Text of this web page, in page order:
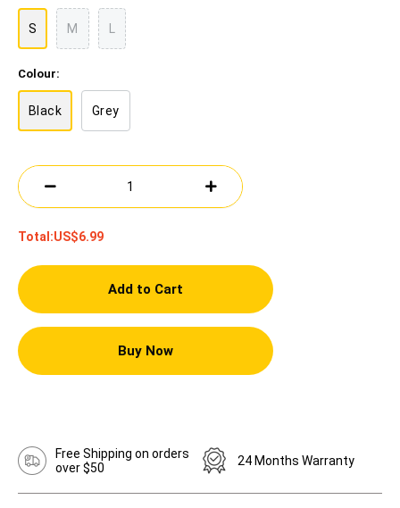
S M
Colour:
Black Grey
Total:US$6.99
Add to Cart
Buy Now
Free Shipping on orders
over $50
24 Months Warranty